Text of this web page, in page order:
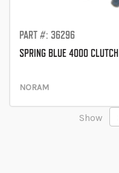
PART #: 36296
SPRING BLUE 4000 CLUTCH
NORAM
Show